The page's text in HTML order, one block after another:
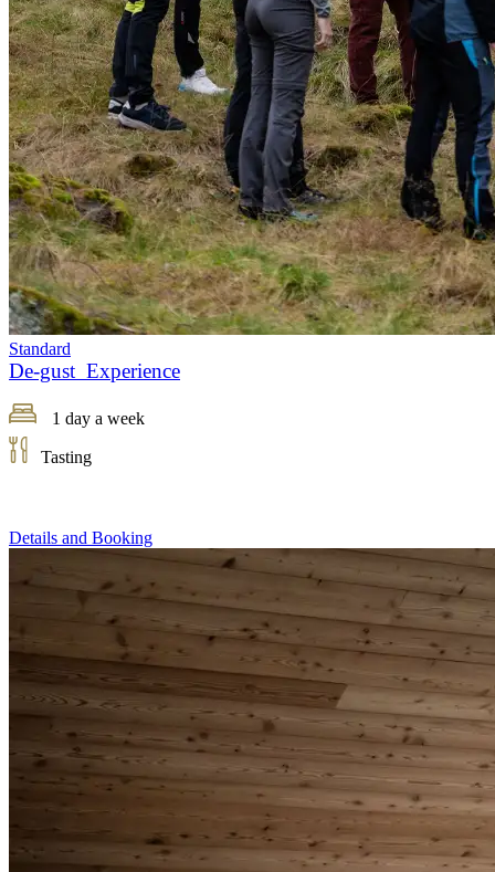
Standard
De-gust Experience
1 day a week
Tasting
Details and Booking